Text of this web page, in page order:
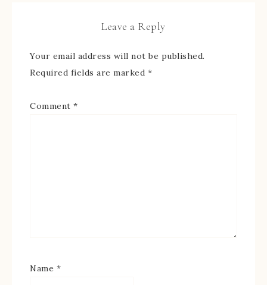
Leave a Reply
Your email address will not be published.
Required fields are marked *
Comment *
Name *